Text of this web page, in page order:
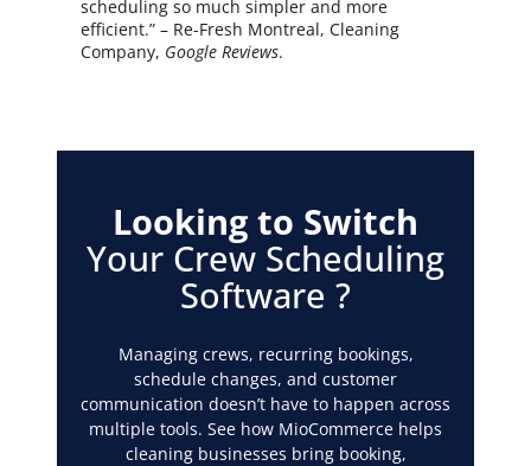
scheduling so much simpler and more
efficient.” – Re-Fresh Montreal, Cleaning
Company, Google Reviews.
Looking to Switch
Your Crew Scheduling
Software ?
Managing crews, recurring bookings,
schedule changes, and customer
communication doesn’t have to happen across
multiple tools. See how MioCommerce helps
cleaning businesses bring booking,